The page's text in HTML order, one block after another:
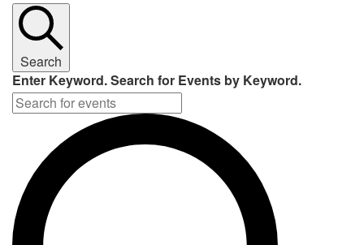
Search
Enter Keyword. Search for Events by Keyword.